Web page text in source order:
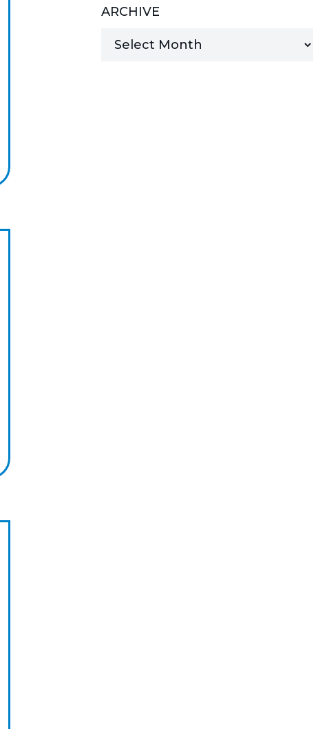
MANAGED SERVICES
ARCHIVE